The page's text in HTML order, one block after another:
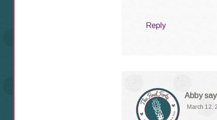
Reply
Abby
March 12,